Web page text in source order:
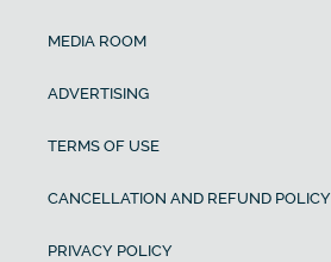
MEDIA ROOM
ADVERTISING
TERMS OF USE
CANCELLATION AND REFUND POLICY
PRIVACY POLICY